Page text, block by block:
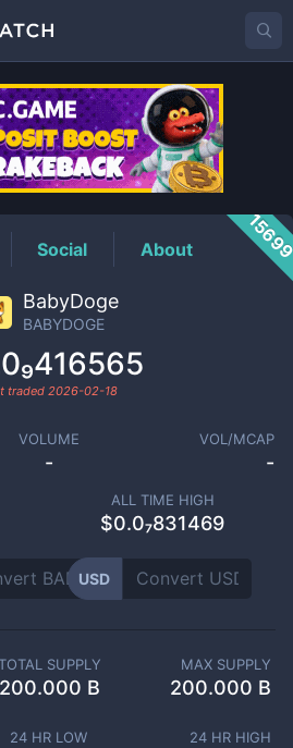
Price
Social About
BabyDoge
BABYDOGE
traded 2026-02-18
VOLUME
-
VOL/MCAP
-
ALL TIME HIGH
$0.0₇831469
USD
SUPPLY
200.000 B
MAX SUPPLY
200.000 B
24 HR LOW 24 HR HIGH